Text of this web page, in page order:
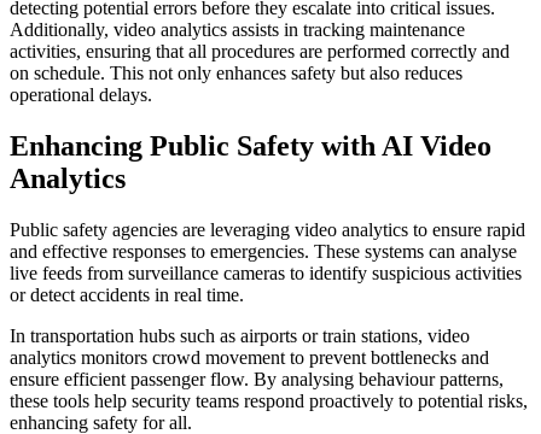
detecting potential errors before they escalate into critical issues.
Additionally, video analytics assists in tracking maintenance
activities, ensuring that all procedures are performed correctly and
on schedule. This not only enhances safety but also reduces
operational delays.
Enhancing Public Safety with AI Video
Analytics
Public safety agencies are leveraging video analytics to ensure rapid
and effective responses to emergencies. These systems can analyse
live feeds from surveillance cameras to identify suspicious activities
or detect accidents in real time.
In transportation hubs such as airports or train stations, video
analytics monitors crowd movement to prevent bottlenecks and
ensure efficient passenger flow. By analysing behaviour patterns,
these tools help security teams respond proactively to potential risks,
enhancing safety for all.